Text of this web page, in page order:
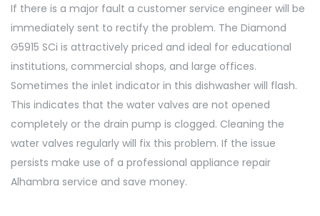
If there is a major fault a customer service engineer will be
immediately sent to rectify the problem. The Diamond
G5915 SCi is attractively priced and ideal for educational
institutions, commercial shops, and large offices.
Sometimes the inlet indicator in this dishwasher will flash.
This indicates that the water valves are not opened
completely or the drain pump is clogged. Cleaning the
water valves regularly will fix this problem. If the issue
persists make use of a professional appliance repair
Alhambra service and save money.